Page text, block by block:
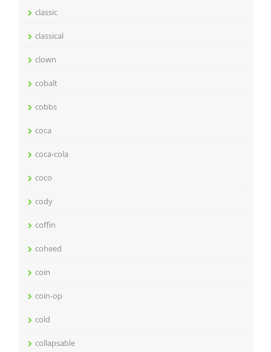
classic
classical
clown
cobalt
cobbs
coca
coca-cola
coco
cody
coffin
coheed
coin
coin-op
cold
collapsable